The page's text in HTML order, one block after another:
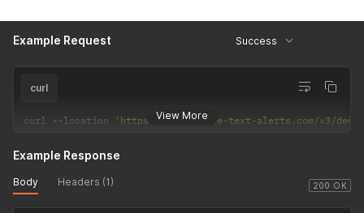
Example Request Success
View More
curl
curl --location 'https://api.mobile-text-alerts.com/v3/
200 OK
Example Response
Body Headers (1)